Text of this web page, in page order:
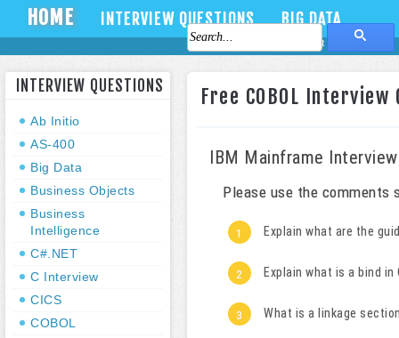
HOME INTERVIEW QUESTIONS BIG DATA
About Us Contact Us
INTERVIEW QUESTIONS
Ab Initio
AS-400
Big Data
Business Objects
Business
Intelligence
C#.NET
C Interview
CICS
COBOL
Free COBOL Interview
IBM Mainframe
Please use the comments
Explain what are the
Explain what is a bind in
What is a linkage section